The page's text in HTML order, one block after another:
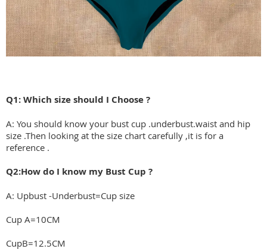
Q1: Which size should I Choose ?
A: You should know your bust cup .underbust.waist and hip
size .Then looking at the size chart carefully ,it is for a
reference .
Q2:How do I know my Bust Cup ?
A: Upbust -Underbust=Cup size
Cup A=10CM
CupB=12.5CM